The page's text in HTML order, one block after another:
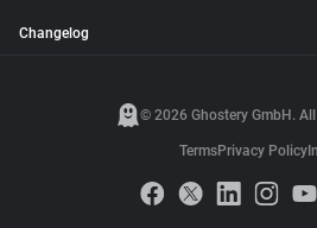
Changelog
© 2026 Ghostery GmbH.
TermsPrivacy Policy